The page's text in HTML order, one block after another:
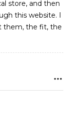
store, and then
this website. I
them, the fit, the